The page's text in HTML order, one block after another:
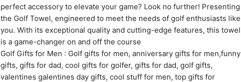
perfect accessory to elevate your game? Look no further! Presenting
the Golf Towel, engineered to meet the needs of golf enthusiasts like
you. With its exceptional quality and cutting-edge features, this towel
is a game-changer on and off the course
Golf Gifts for Men : Golf gifts for men, anniversary gifts for men,funny
gifts, gifts for dad, cool gifts for golfer, gifts for dad, golf gifts,
valentines galentines day gifts, cool stuff for men, top gifts for